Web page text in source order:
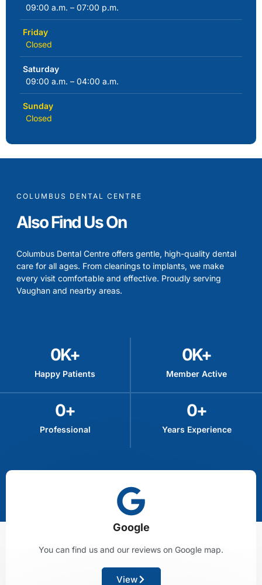
09:00 a.m. – 07:00 p.m.
Friday
Closed
Saturday
09:00 a.m. – 04:00 a.m.
Sunday
Closed
COLUMBUS DENTAL CENTRE
Also Find Us On
Columbus Dental Centre offers gentle, high-quality dental
care for all ages. From cleanings to implants, we make
every visit comfortable and effective. Proudly serving
Vaughan and nearby areas.
Happy Patients
0K+
Member Active
0K+
Professional
0+
Years Experience
0+
Google
You can find us and our reviews on Google map.
View